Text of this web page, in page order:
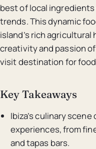
best of local
trends. This dynamic
island’s rich
creativity and passion
visit destination for
Key Takeaways
Ibiza’s culinary
experiences, from
and tapas bars.